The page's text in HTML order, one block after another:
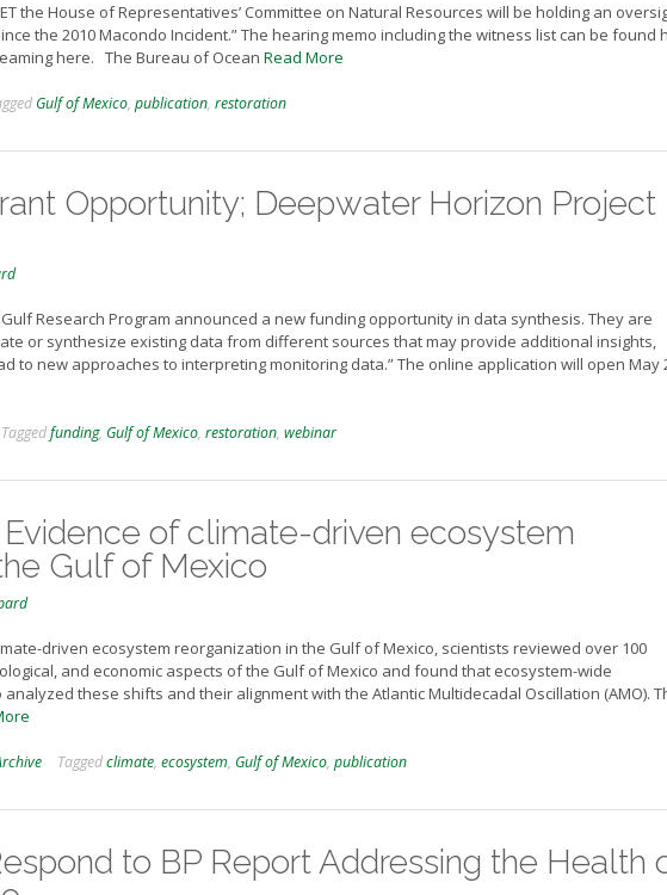
the House of Representatives’ Committee on Natural Resources will be holding an
the 2010 Macondo Incident.” The hearing memo including the witness list can be found
here. The Bureau of Ocean Read More
Gulf of Mexico, publication, restoration
Opportunity; Deepwater Horizon Project
Gulf Research Program announced a new funding opportunity in data synthesis. They are
or synthesize existing data from different sources that may provide additional insights,
to new approaches to interpreting monitoring data.” The online application will open May
Taggedfunding, Gulf of Mexico, restoration, webinar
of climate-driven ecosystem
Gulf of Mexico
driven ecosystem reorganization in the Gulf of Mexico, scientists reviewed over 100
and economic aspects of the Gulf of Mexico and found that ecosystem-wide
these shifts and their alignment with the Atlantic Multidecadal Oscillation (AMO).
Taggedclimate, ecosystem, Gulf of Mexico, publication
to BP Report Addressing the Health